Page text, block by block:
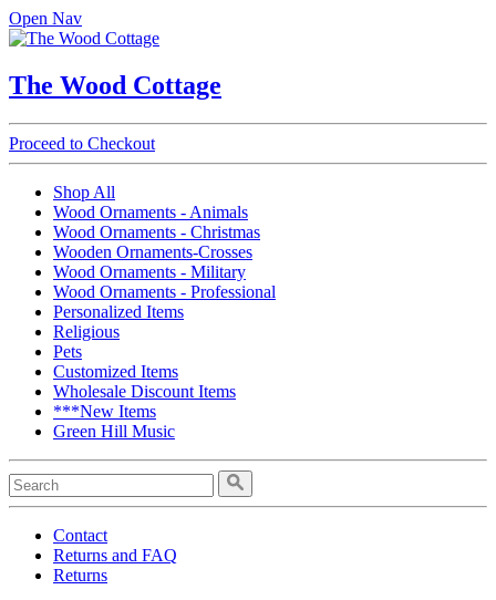
Open Nav
The Wood Cottage
Proceed to Checkout
Shop All
Wood Ornaments - Animals
Wood Ornaments - Christmas
Wooden Ornaments-Crosses
Wood Ornaments - Military
Wood Ornaments - Professional
Personalized Items
Religious
Pets
Customized Items
Wholesale Discount Items
***New Items
Green Hill Music
Contact
Returns and FAQ
Returns